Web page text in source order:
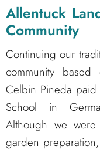
Allentuck
Community
Continuing our
community based
Celbin Pineda paid
School in
Although we
garden